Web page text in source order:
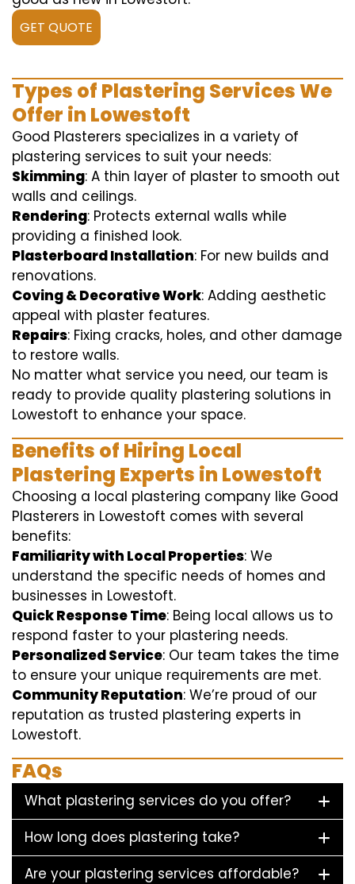
GET QUOTE
Types of Plastering Services We
Offer in Lowestoft
Good Plasterers specializes in a variety of
plastering services to suit your needs:
Skimming: A thin layer of plaster to smooth out
walls and ceilings.
Rendering: Protects external walls while
providing a finished look.
Plasterboard Installation: For new builds and
renovations.
Coving & Decorative Work: Adding aesthetic
appeal with plaster features.
Repairs: Fixing cracks, holes, and other damage
to restore walls.
No matter what service you need, our team is
ready to provide quality plastering solutions in
Lowestoft to enhance your space.
Benefits of Hiring Local
Plastering Experts in Lowestoft
Choosing a local plastering company like Good
Plasterers in Lowestoft comes with several
benefits:
Familiarity with Local Properties: We
understand the specific needs of homes and
businesses in Lowestoft.
Quick Response Time: Being local allows us to
respond faster to your plastering needs.
Personalized Service: Our team takes the time
to ensure your unique requirements are met.
Community Reputation: We’re proud of our
reputation as trusted plastering experts in
Lowestoft.
FAQs
What plastering services do you offer?
How long does plastering take?
Are your plastering services affordable?